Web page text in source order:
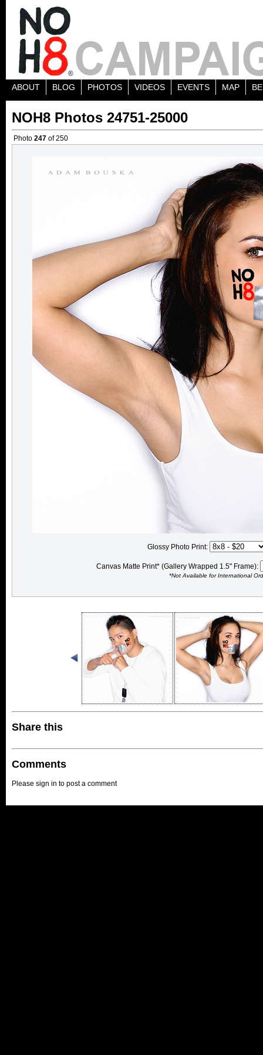
ABOUT BLOG PHOTOS VIDEOS EVENTS MAP
NOH8 Photos 24751-25000
Photo 247 of 250
Glossy Photo Print:
Canvas Matte Print* (Gallery Wrapped 1.5" Frame):
*Not Available for International
Share this
Comments
Please sign in to post a comment